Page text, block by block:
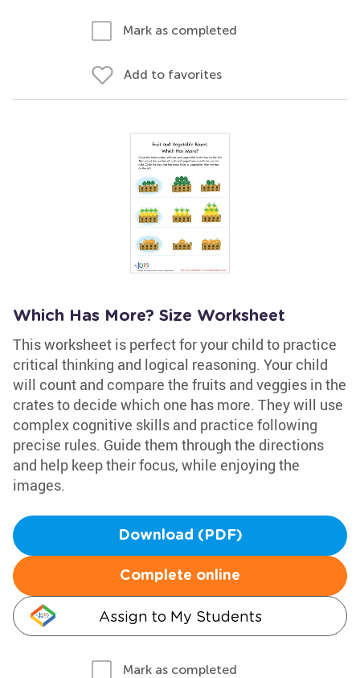
Mark as completed
Add to favorites
Which Has More? Size Worksheet
This worksheet is perfect for your child to practice
critical thinking and logical reasoning. Your child
will count and compare the fruits and veggies in the
crates to decide which one has more. They will use
complex cognitive skills and practice following
precise rules. Guide them through the directions
and help keep their focus, while enjoying the
images.
Download (PDF)
Complete online
Assign to My Students
Mark as completed